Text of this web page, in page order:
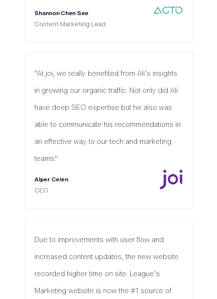
Shannon Chen See
Content Marketing Lead
"At joi, we really benefited from Ali’s insights
in growing our organic traffic. Not only did Ali
have deep SEO expertise but he also was
able to communicate his recommendations in
an effective way to our tech and marketing
teams."
Alper Celen
CEO
Due to improvements with user flow and
increased content updates, the new website
recorded higher time on site. League’s
Marketing website is now the #1 source of